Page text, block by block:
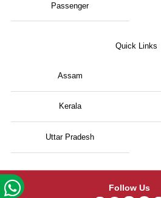
Passenger
Quick Links
Assam
Kerala
Uttar Pradesh
Follow Us